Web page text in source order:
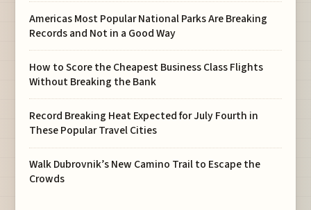
Americas Most Popular National Parks Are Breaking
Records and Not in a Good Way
How to Score the Cheapest Business Class Flights
Without Breaking the Bank
Record Breaking Heat Expected for July Fourth in
These Popular Travel Cities
Walk Dubrovnik’s New Camino Trail to Escape the
Crowds